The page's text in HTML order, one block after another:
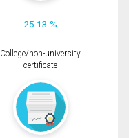
25.13 %
College/non-university
certificate